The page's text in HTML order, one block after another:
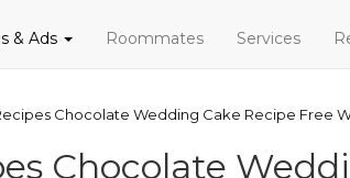
& Ads Roommates Services
Chocolate Wedding Cake Recipe Free
Chocolate